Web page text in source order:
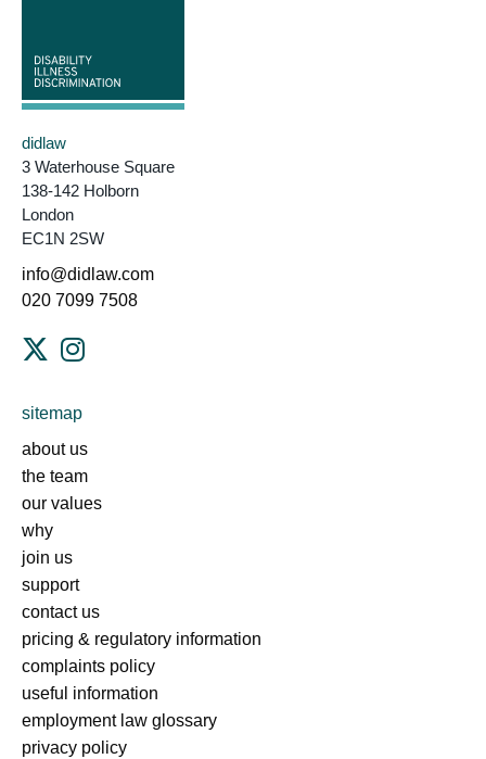
didlaw
3 Waterhouse Square
138-142 Holborn
London
EC1N 2SW
info@didlaw.com
020 7099 7508
sitemap
about us
the team
our values
why
join us
support
contact us
pricing & regulatory information
complaints policy
useful information
employment law glossary
privacy policy